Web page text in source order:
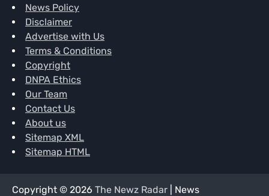
News Policy
Disclaimer
Advertise with Us
Terms & Conditions
Copyright
DNPA Ethics
Our Team
Contact Us
About us
Sitemap XML
Sitemap HTML
Copyright © 2026 The Newz Radar | News